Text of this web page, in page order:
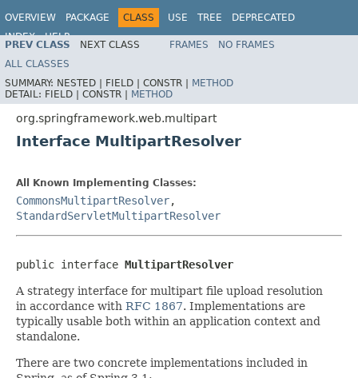
OVERVIEW PACKAGE CLASS USE TREE
DEPRECATED
INDEX
HELP
Spring Framework
PREV CLASS NEXT CLASS FRAMES
NO FRAMES
ALL CLASSES
SUMMARY: NESTED | FIELD | CONSTR | METHOD
DETAIL: FIELD | CONSTR | METHOD
org.springframework.web.multipart
Interface MultipartResolver
All Known Implementing Classes:
CommonsMultipartResolver,
StandardServletMultipartResolver
public interface MultipartResolver
A strategy interface for multipart file upload resolution
in accordance with RFC 1867. Implementations are
typically usable both within an application context and
standalone.
There are two concrete implementations included in